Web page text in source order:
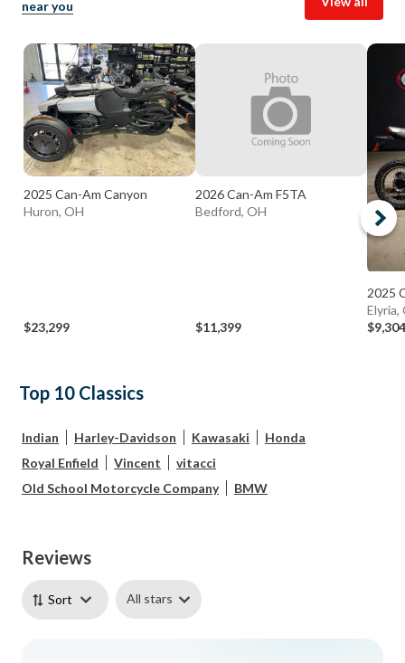
near you
2025 Can-Am Canyon
Huron, OH
$23,299
2026 Can-Am F5TA
Bedford, OH
$11,399
2025
Elyria,
$9,304
Top 10 Classics
Indian Harley-Davidson Kawasaki
Honda
Royal Enfield
Vincent
vitacci
Old School Motorcycle Company
BMW
Reviews
Sort All stars